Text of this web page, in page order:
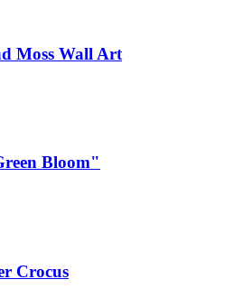
Moss Wall Art
Bloom"
Crocus